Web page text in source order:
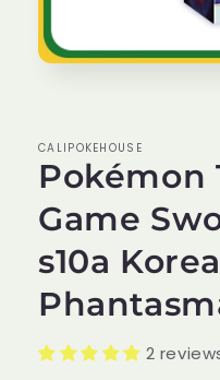
CALIPOKEHOUSE
Pokémon
Game
s10a
2